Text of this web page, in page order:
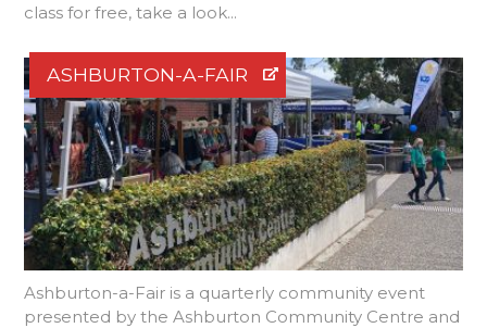
class for free, take a look...
ASHBURTON-A-FAIR
Ashburton-a-Fair is a quarterly community event
presented by the Ashburton Community Centre and